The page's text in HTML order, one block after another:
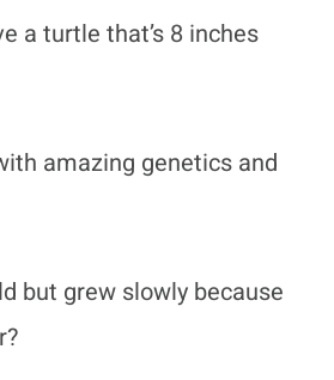
a turtle that’s 8 inches
amazing genetics and
but grew slowly because